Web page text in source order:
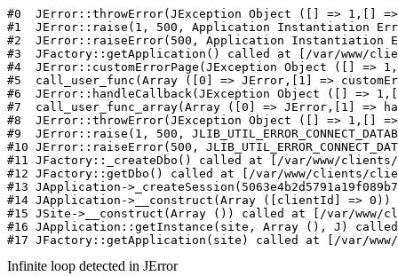
#0
Infinite loop detected in JError